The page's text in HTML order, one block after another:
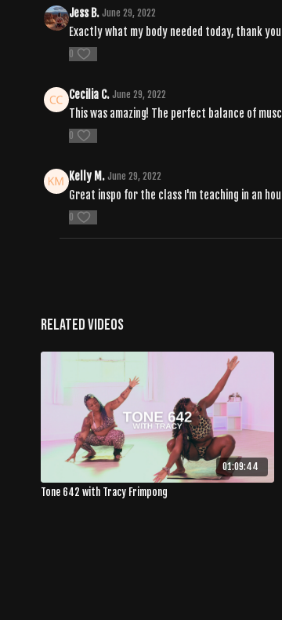
Jess B. June 29, 2022
Exactly what my body needed today, thank you
0
Cecilia C. June 29, 2022
This was amazing! The perfect balance of
0
Kelly M. June 29, 2022
Great inspo for the class I'm teaching in an
0
Related Videos
01:09:44
Tone 642 with Tracy Frimpong